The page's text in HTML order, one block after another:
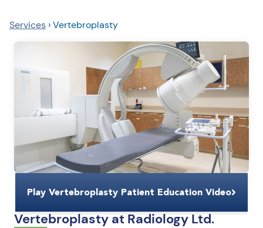
Services ›Vertebroplasty
Vertebroplasty at Radiology Ltd.
Play Vertebroplasty Patient Education Video